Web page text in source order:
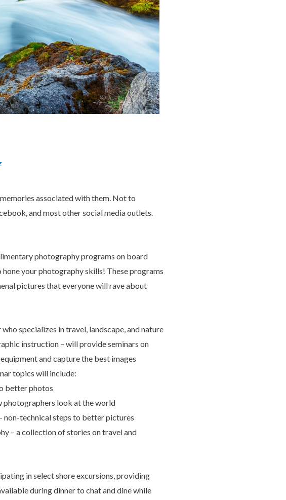
associated with them. Not to
and most other social media outlets.
photography programs on board
your photography skills! These programs
pictures that everyone will rave about
specializes in travel, landscape, and nature
instruction – will provide seminars on
and capture the best images
topics will include:
better photos
photographers look at the world
non-technical steps to better pictures
– a collection of stories on travel and
in select shore excursions, providing
during dinner to chat and dine while